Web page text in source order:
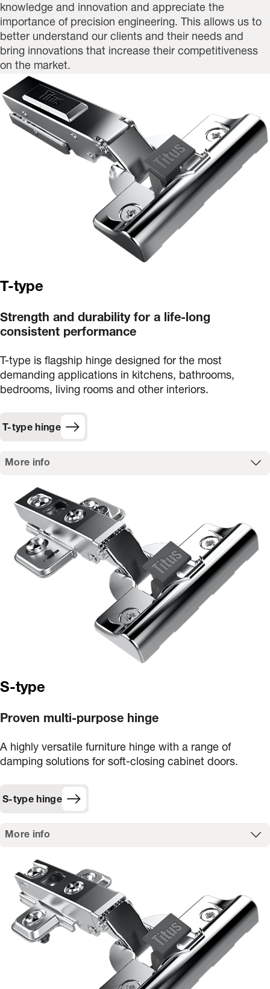
knowledge and innovation and appreciate the
importance of precision engineering. This allows us to
better understand our clients and their needs and
bring innovations that increase their competitiveness
on the market.
T-type
Strength and durability for a life-long
consistent performance
T-type is flagship hinge designed for the most
demanding applications in kitchens, bathrooms,
bedrooms, living rooms and other interiors.
T-type hinge
More info
S-type
Proven multi-purpose hinge
A highly versatile furniture hinge with a range of
damping solutions for soft-closing cabinet doors.
S-type hinge
More info